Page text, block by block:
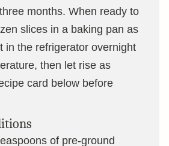
months. When ready to
slices in a baking pan as
in the refrigerator overnight
then let rise as
card below before
of pre-ground